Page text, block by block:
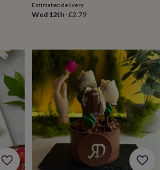
Estimated delivery
Wed 12th·£2.79